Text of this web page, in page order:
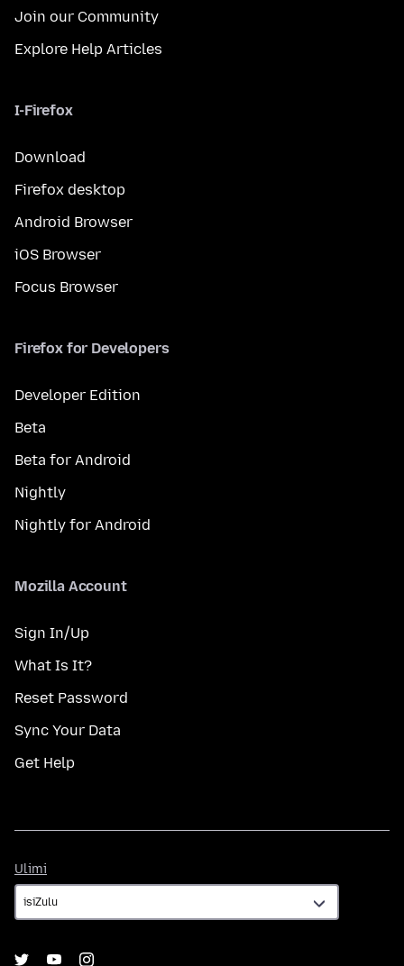
Join our Community
Explore Help Articles
I-Firefox
Download
Firefox desktop
Android Browser
iOS Browser
Focus Browser
Firefox for Developers
Developer Edition
Beta
Beta for Android
Nightly
Nightly for Android
Mozilla Account
Sign In/Up
What Is It?
Reset Password
Sync Your Data
Get Help
Ulimi